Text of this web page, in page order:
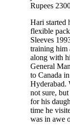
Rupees
Hari started
flexible
Sleeves
training him
along with
General
to Canada
Hyderabad.
not sure,
for his
time he
was in awe